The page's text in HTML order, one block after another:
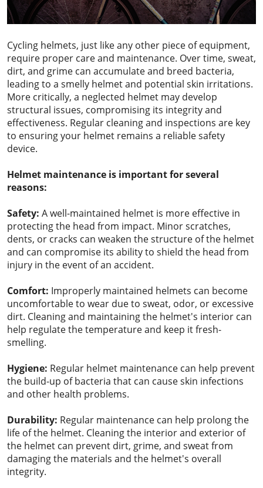
Cycling helmets, just like any other piece of equipment,
require proper care and maintenance. Over time, sweat,
dirt, and grime can accumulate and breed bacteria,
leading to a smelly helmet and potential skin irritations.
More critically, a neglected helmet may develop
structural issues, compromising its integrity and
effectiveness. Regular cleaning and inspections are key
to ensuring your helmet remains a reliable safety
device.
Helmet maintenance is important for several
reasons:
Safety: A well-maintained helmet is more effective in
protecting the head from impact. Minor scratches,
dents, or cracks can weaken the structure of the helmet
and can compromise its ability to shield the head from
injury in the event of an accident.
Comfort: Improperly maintained helmets can become
uncomfortable to wear due to sweat, odor, or excessive
dirt. Cleaning and maintaining the helmet's interior can
help regulate the temperature and keep it fresh-
smelling.
Hygiene: Regular helmet maintenance can help prevent
the build-up of bacteria that can cause skin infections
and other health problems.
Durability: Regular maintenance can help prolong the
life of the helmet. Cleaning the interior and exterior of
the helmet can prevent dirt, grime, and sweat from
damaging the materials and the helmet's overall
integrity.